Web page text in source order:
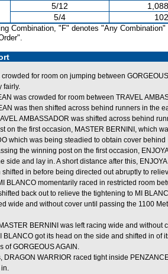
5/12
5/4
Combination, "F" denotes "Any Combination"
for room on jumping between
fairly.
was crowded for room between TRAVEL
was then shifted across behind runners in the
AMBASSADOR was shifted across behind
on the first occasion, MASTER BERNINI, which
which was being steadied to obtain cover behind
the winning post on the first occasion,
side and lay in. A short distance after this,
in before being directed out abruptly to
BLANCO momentarily raced in restricted room
back out to relieve the tightening to MI
wide and without cover until passing the 1100
BERNINI was left racing wide and without
BLANCO got its head on the side and shifted in
of GORGEOUS AGAIN.
DRAGON WARRIOR raced tight inside
in.